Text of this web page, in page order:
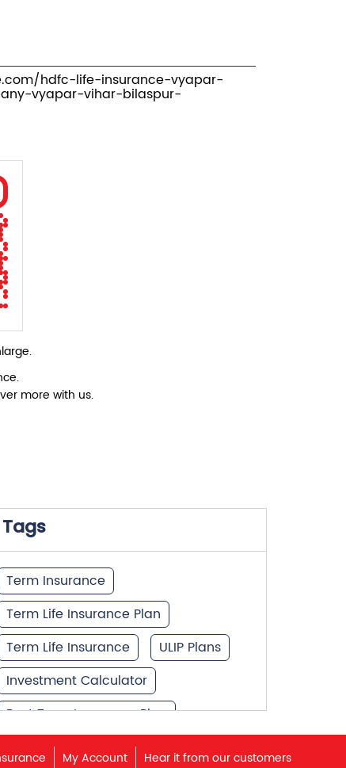
hdfc-life-insurance-vyapar-
vyapar-vihar-bilaspur-
more with us.
Tags
Term Insurance
Term Life Insurance Plan
Term Life Insurance
ULIP Plans
Investment Calculator
Best Term Insurance Plan
Unit Linked Insurance Plan
My Account Hear it from our customers